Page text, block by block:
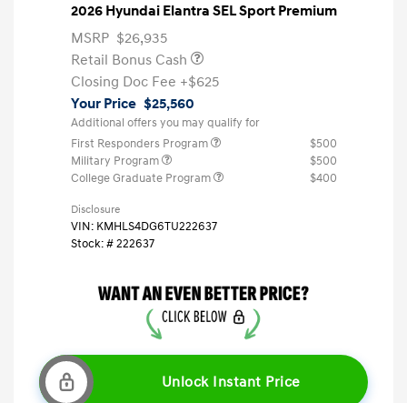
2026 Hyundai Elantra SEL Sport Premium
MSRP $26,935
Retail Bonus Cash
Closing Doc Fee +$625
Your Price $25,560
Additional offers you may qualify for
First Responders Program
$500
Military Program
$500
College Graduate Program
$400
Disclosure
VIN: KMHLS4DG6TU222637
Stock: # 222637
Unlock Instant Price